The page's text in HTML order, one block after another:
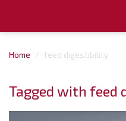
Home feed digestibility
Tagged with feed